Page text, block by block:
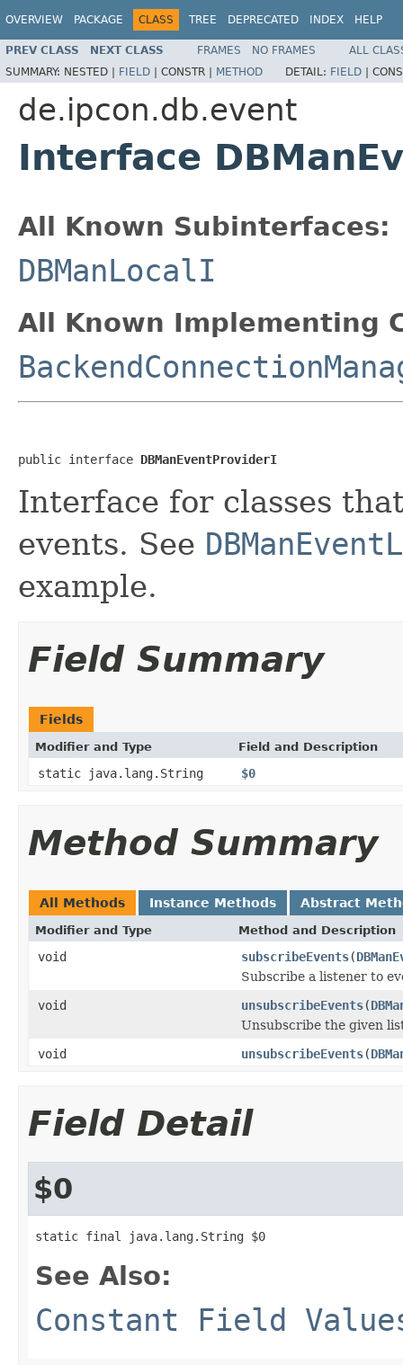
OVERVIEW PACKAGE CLASS TREE DEPRECATED INDEX HELP
PREV CLASS NEXT CLASS FRAMES NO FRAMES
ALL
SUMMARY: NESTED | FIELD | CONSTR | METHOD DETAIL: FIELD |
de.ipcon.db.event
Interface
All Known Subinterfaces:
DBManLocalI
All Known Implementing
public interface DBManEventProviderI
Interface for classes
events. See
example.
Field Summary
Fields
Modifier and Type Field and Description
static java.lang.String $0
Method Summary
All Methods Instance Methods Abstract
Modifier and Type Method and Description
void subscribeEvents(
Subscribe a listener to
void
unsubscribeEvents(
Unsubscribe the given
void
unsubscribeEvents(
Field Detail
$0
static final java.lang.String $0
See Also:
Constant Field